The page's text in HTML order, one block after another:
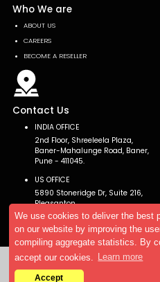
We use cookies to deliver the best
on our website by improving the
compiling aggregate statistics. By
accept our cookies.
Learn more
Accept
Who We are
ABOUT US
CAREERS
BECOME A RESELLER
Contact Us
INDIA OFFICE
2nd Floor, Shreeleela Plaza,
Baner-Mahalunge Road, Baner,
Pune - 411045.
US OFFICE
5890 Stoneridge Dr, Suite 216,
Pleasanton,
CA 94588, USA
Copyright © 2026